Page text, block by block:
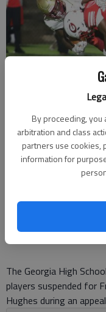
By proceeding, you
arbitration and class
partners use cookies,
information for
Gainesville's defense
26, 2025 at City Park
Bill
The Georgia High
players suspended for
Hughes during an